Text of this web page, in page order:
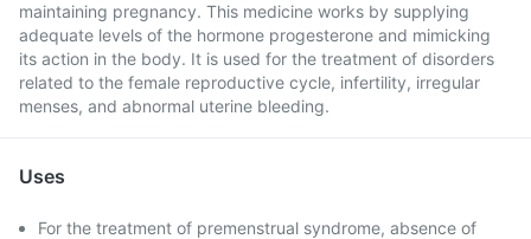
maintaining pregnancy. This medicine works by supplying
adequate levels of the hormone progesterone and mimicking
its action in the body. It is used for the treatment of disorders
related to the female reproductive cycle, infertility, irregular
menses, and abnormal uterine bleeding.
Uses
For the treatment of premenstrual syndrome, absence of